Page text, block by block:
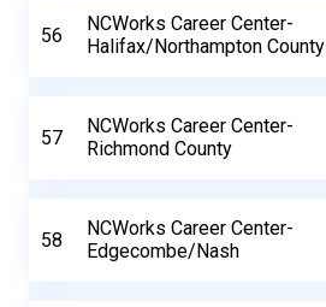
56
NCWorks Career Center-
Halifax/Northampton County
57
NCWorks Career Center-
Richmond County
58
NCWorks Career Center-
Edgecombe/Nash